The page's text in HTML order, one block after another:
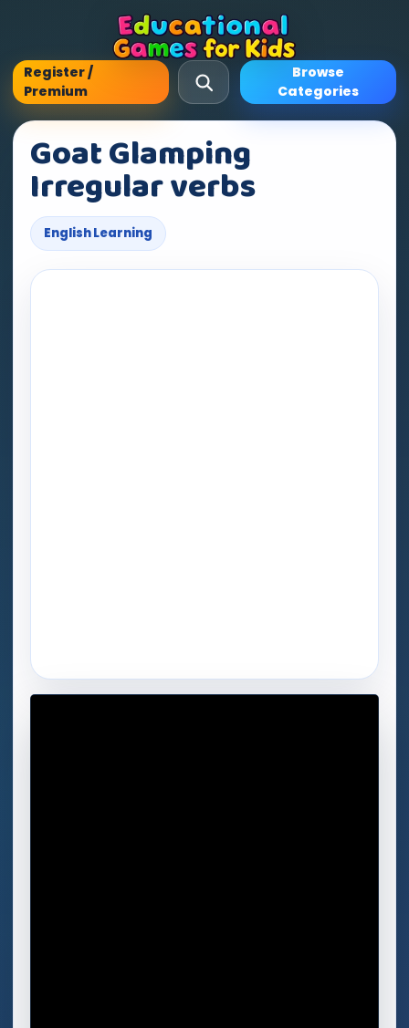
Register /
Premium
Browse
Categories
Goat Glamping
Irregular verbs
English Learning